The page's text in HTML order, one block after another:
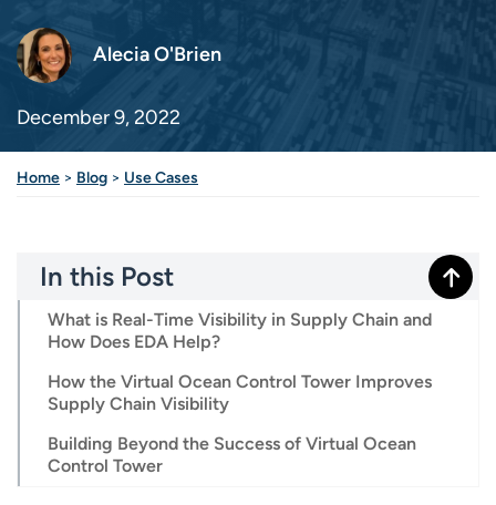
Alecia O'Brien
December 9, 2022
Home > Blog > Use Cases
In this Post
What is Real-Time Visibility in Supply Chain and
How Does EDA Help?
How the Virtual Ocean Control Tower Improves
Supply Chain Visibility
Building Beyond the Success of Virtual Ocean
Control Tower